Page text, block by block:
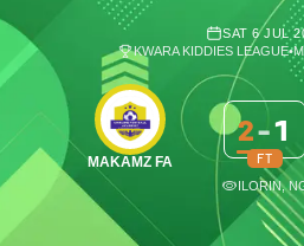
SAT 6 JUL
KWARA KIDDIES LEAGUE•
MAKAMZ FA
2-1
FT
ILORIN,